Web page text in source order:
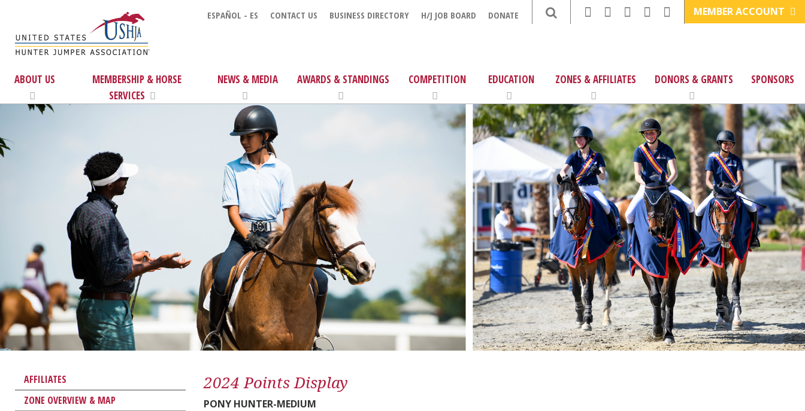
ESPAÑOL - ES CONTACT US BUSINESS DIRECTORY H/J JOB BOARD DONATE MEMBER ACCOUNT
ABOUT US
MEMBERSHIP & HORSE
SERVICES
NEWS & MEDIA AWARDS & STANDINGS COMPETITION EDUCATION ZONES & AFFILIATES DONORS & GRANTS SPONSORS
AFFILIATES
ZONE OVERVIEW & MAP
2024 Points Display
PONY HUNTER-MEDIUM